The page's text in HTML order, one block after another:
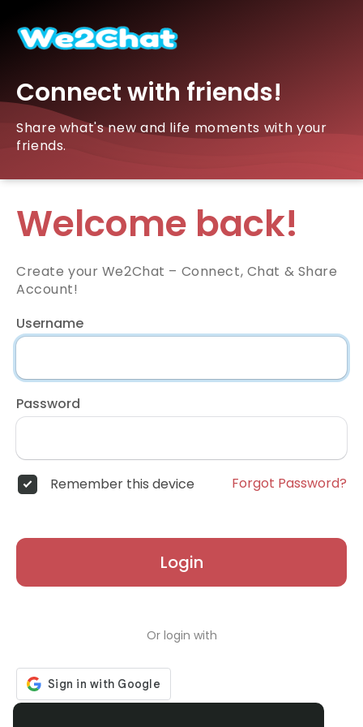
Connect with friends!
Share what's new and life moments with your
friends.
Welcome back!
Create your We2Chat – Connect, Chat & Share
Account!
Username
Password
Remember this device Forgot Password?
Login
Or login with